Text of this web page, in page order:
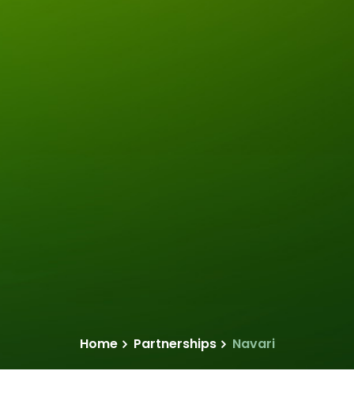
Home Partnerships Navari